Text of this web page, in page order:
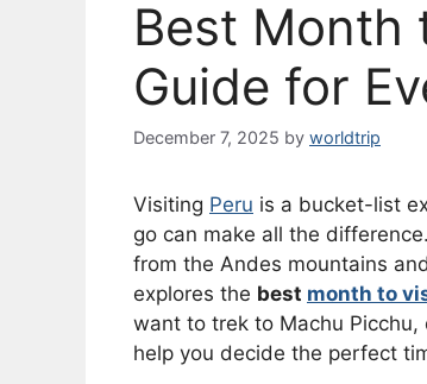
Best Month
Guide for
December 7, 2025 by worldtrip
Visiting Peru is a bucket-list
go can make all the
from the Andes mountains
explores the best month to
want to trek to Machu
help you decide the perfect